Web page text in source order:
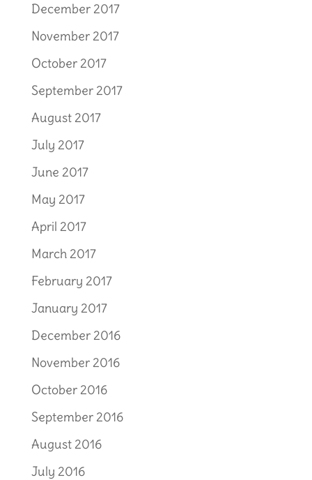
December 2017
November 2017
October 2017
September 2017
August 2017
July 2017
June 2017
May 2017
April 2017
March 2017
February 2017
January 2017
December 2016
November 2016
October 2016
September 2016
August 2016
July 2016